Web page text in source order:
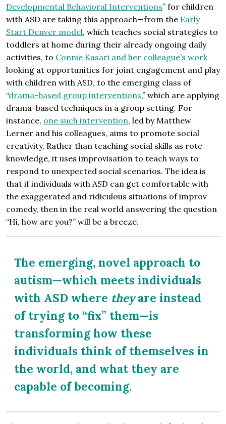
Developmental Behavioral Interventions” for children
with ASD are taking this approach—from the Early
Start Denver model, which teaches social strategies to
toddlers at home during their already ongoing daily
activities, to Connie Kasari and her colleague’s work
looking at opportunities for joint engagement and play
with children with ASD, to the emerging class of
“drama-based group interventions,” which are applying
drama-based techniques in a group setting. For
instance, one such intervention, led by Matthew
Lerner and his colleagues, aims to promote social
creativity. Rather than teaching social skills as rote
knowledge, it uses improvisation to teach ways to
respond to unexpected social scenarios. The idea is
that if individuals with ASD can get comfortable with
the exaggerated and ridiculous situations of improv
comedy, then in the real world answering the question
“Hi, how are you?” will be a breeze.
The emerging, novel approach to
autism—which meets individuals
with ASD where theyare instead
of trying to “fix” them—is
transforming how these
individuals think of themselves in
the world, and what they are
capable of becoming.